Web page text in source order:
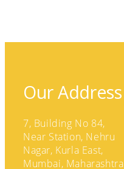
Our Address
7, Building No 84,
Near Station, Nehru
Nagar, Kurla East,
Mumbai, Maharashtra